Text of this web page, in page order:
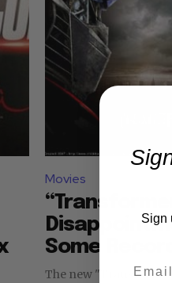
Movies
Some
The new
Sign